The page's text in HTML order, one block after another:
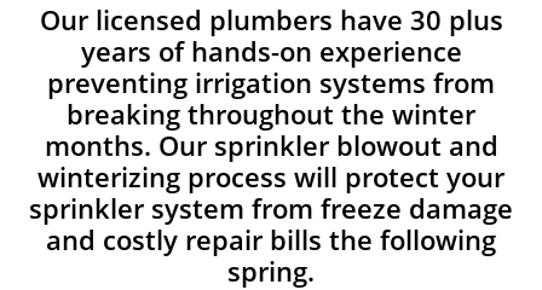
Our licensed plumbers have 30 plus
years of hands-on experience
preventing irrigation systems from
breaking throughout the winter
months. Our sprinkler blowout and
winterizing process will protect your
sprinkler system from freeze damage
and costly repair bills the following
spring.